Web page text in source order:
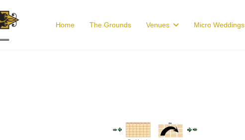
Home The Grounds Venues Micro Weddings